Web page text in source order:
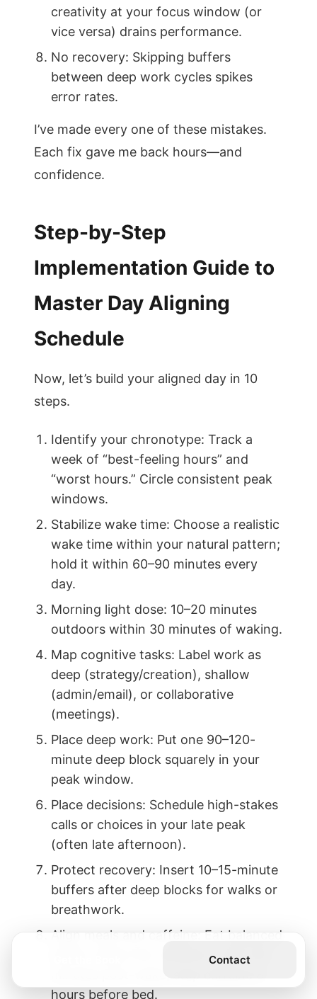
creativity at your focus window (or
vice versa) drains performance.
No recovery: Skipping buffers
between deep work cycles spikes
error rates.
I’ve made every one of these mistakes.
Each fix gave me back hours—and
confidence.
Step-by-Step
Implementation Guide to
Master Day Aligning
Schedule
Now, let’s build your aligned day in 10
steps.
Identify your chronotype: Track a
week of “best-feeling hours” and
“worst hours.” Circle consistent peak
windows.
Stabilize wake time: Choose a realistic
wake time within your natural pattern;
hold it within 60–90 minutes every
day.
Morning light dose: 10–20 minutes
outdoors within 30 minutes of waking.
Map cognitive tasks: Label work as
deep (strategy/creation), shallow
(admin/email), or collaborative
(meetings).
Place deep work: Put one 90–120-
minute deep block squarely in your
peak window.
Place decisions: Schedule high-stakes
calls or choices in your late peak
(often late afternoon).
Protect recovery: Insert 10–15-minute
buffers after deep blocks for walks or
breathwork.
Align meals and caffeine: Eat balanced
earlier; delay first caffeine to 90–120
hours before bed.
Contact